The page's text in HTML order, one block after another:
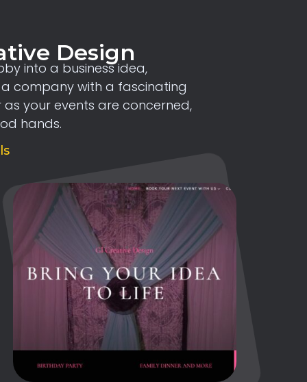
Design
into a business idea,
a company with a fascinating
as your events are concerned,
hands.